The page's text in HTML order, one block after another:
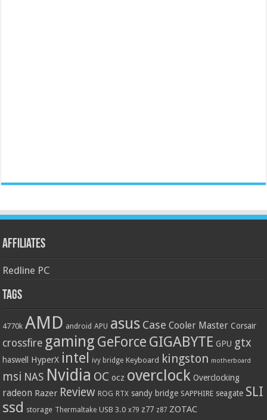
Affiliates
Redline PC
Tags
4770k AMD android APU asus Case Cooler Master Corsair
crossfire gaming GeForce GIGABYTE GPU gtx
haswell HyperX intel ivy bridge Keyboard kingston motherboard
msi NAS Nvidia OC ocz overclock Overclocking
radeon Razer Review ROG RTX sandy bridge SAPPHIRE seagate SLI
ssd storage Thermaltake USB 3.0 x79 z77 z87 ZOTAC